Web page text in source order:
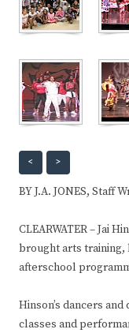
< >
BY J.A. JONES, Staff
CLEARWATER – Jai
brought arts training,
afterschool
Hinson’s dancers
classes and